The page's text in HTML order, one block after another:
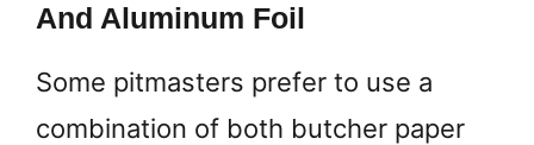
And Aluminum Foil
Some pitmasters prefer to use a
combination of both butcher paper